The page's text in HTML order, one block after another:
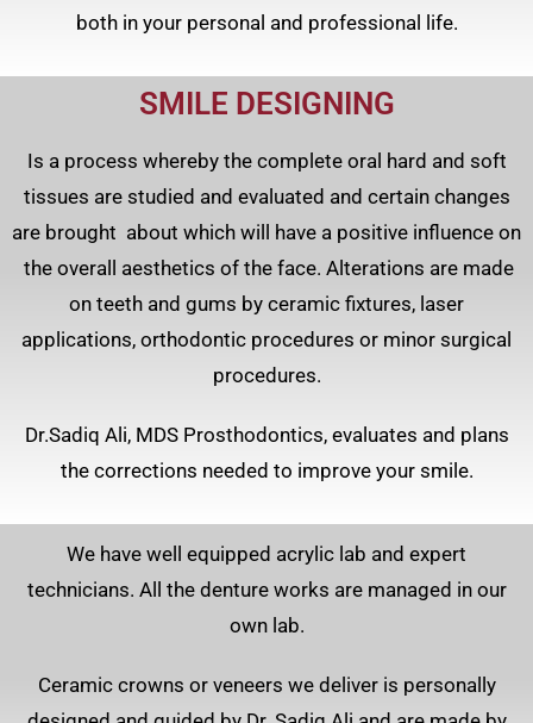
both in your personal and professional life.
SMILE DESIGNING
Is a process whereby the complete oral hard and soft
tissues are studied and evaluated and certain changes
are brought about which will have a positive influence on
the overall aesthetics of the face. Alterations are made
on teeth and gums by ceramic fixtures, laser
applications, orthodontic procedures or minor surgical
procedures.
Dr.Sadiq Ali, MDS Prosthodontics, evaluates and plans
the corrections needed to improve your smile.
We have well equipped acrylic lab and expert
technicians. All the denture works are managed in our
own lab.
Ceramic crowns or veneers we deliver is personally